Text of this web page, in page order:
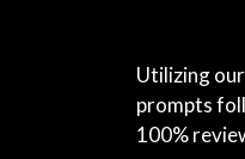
Utilizing
prompts
100%